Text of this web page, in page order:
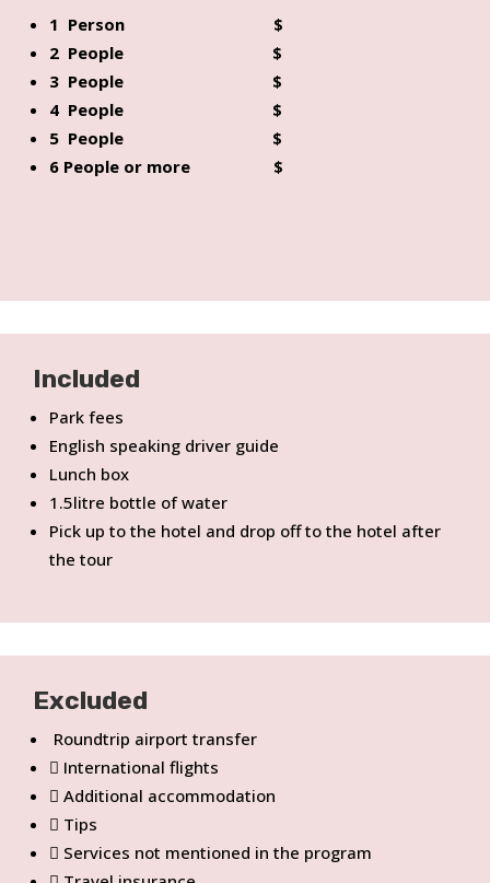
1 Person $
2 People $
3 People $
4 People $
5 People $
6 People or more $
Included
Park fees
English speaking driver guide
Lunch box
1.5litre bottle of water
Pick up to the hotel and drop off to the hotel after
the tour
Excluded
Roundtrip airport transfer
International flights
Additional accommodation
Tips
Services not mentioned in the program